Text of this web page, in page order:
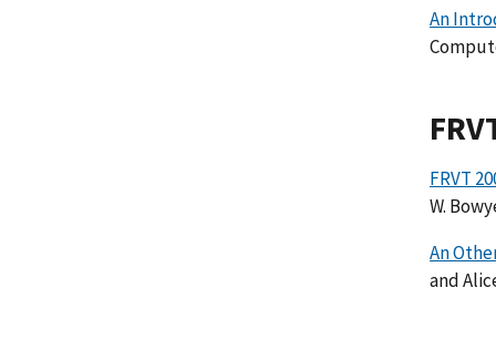
An
FRVT
W.
An
and